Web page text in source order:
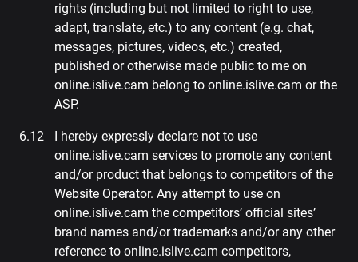
rights (including but not limited to right to use,
adapt, translate, etc.) to any content (e.g. chat,
messages, pictures, videos, etc.) created,
published or otherwise made public to me on
online.islive.cam belong to online.islive.cam or the
ASP.
I hereby expressly declare not to use
online.islive.cam services to promote any content
and/or product that belongs to competitors of the
Website Operator. Any attempt to use on
online.islive.cam the competitors’ official sites’
brand names and/or trademarks and/or any other
reference to online.islive.cam competitors,